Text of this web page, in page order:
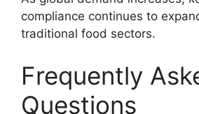
compliance continues to
traditional food sectors.
Frequently
Questions